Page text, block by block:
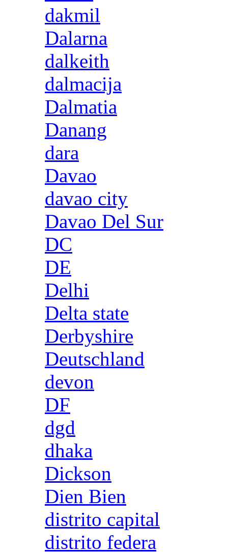
dakmil
Dalarna
dalkeith
dalmacija
Dalmatia
Danang
dara
Davao
davao city
Davao Del Sur
DC
DE
Delhi
Delta state
Derbyshire
Deutschland
devon
DF
dgd
dhaka
Dickson
Dien Bien
distrito capital
distrito federa